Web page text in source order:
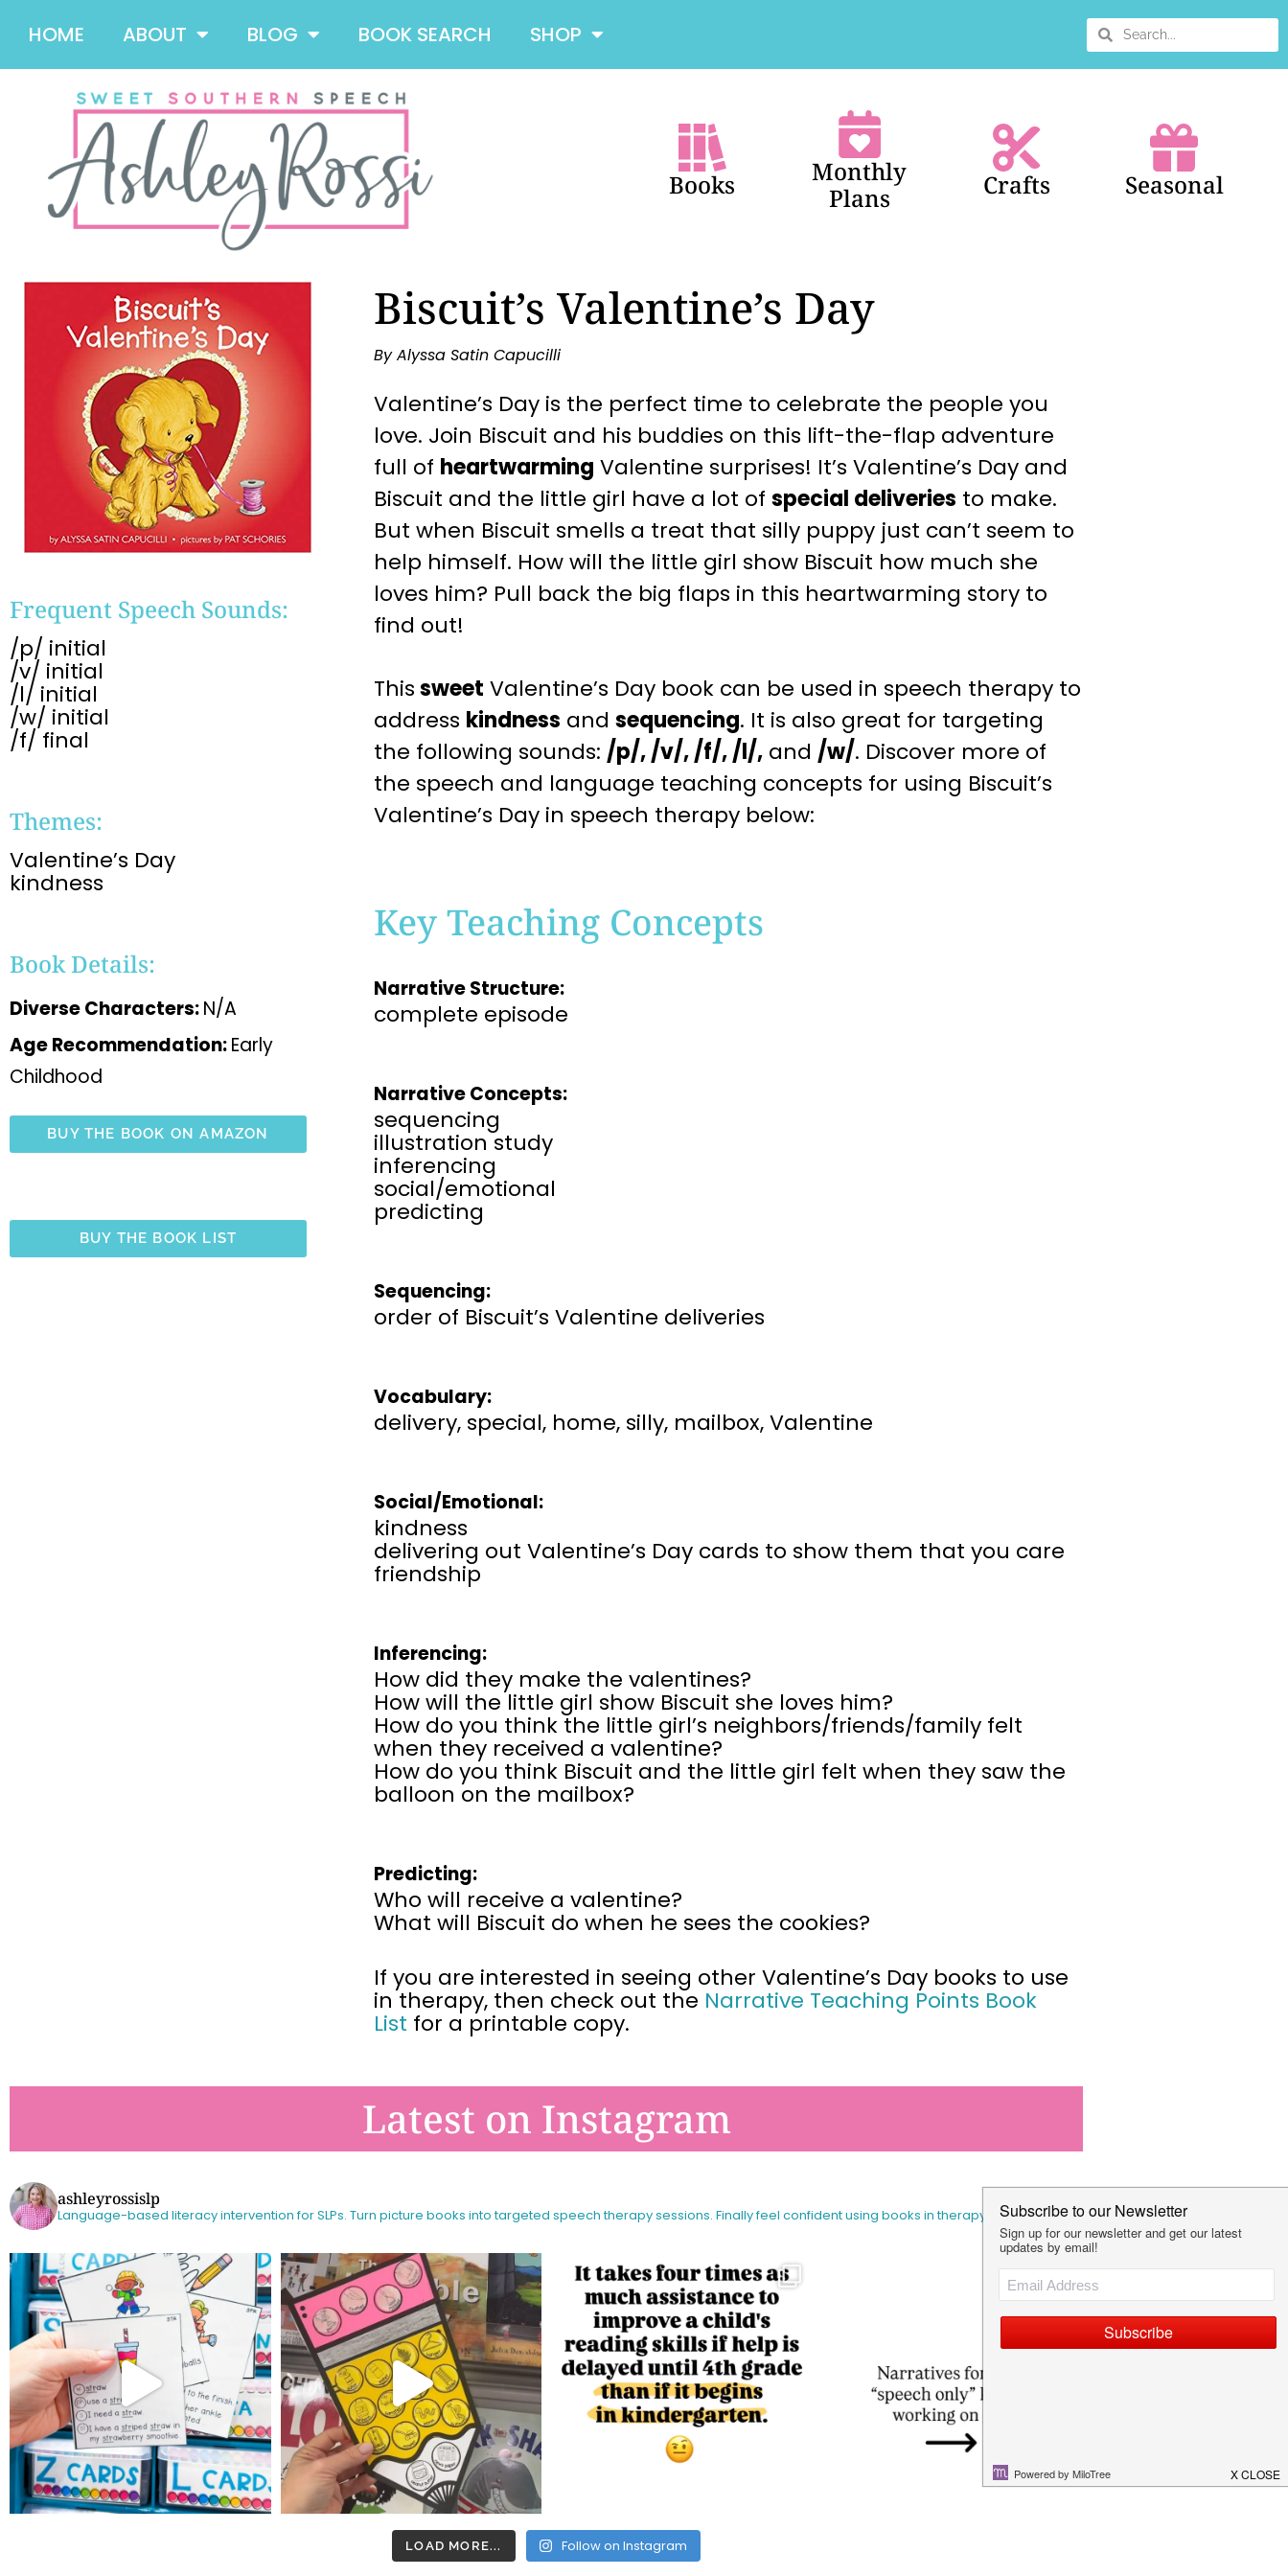
HOME ABOUT BLOG BOOK SEARCH SHOP
Books
Monthly
Plans
Crafts Seasonal
Frequent Speech Sounds:
/p/ initial
/v/ initial
/l/ initial
/w/ initial
/f/ final
Themes:
Valentine’s Day
kindness
Book Details:
Diverse Characters:N/A
Age Recommendation:Early
Childhood
BUY THE BOOK ON AMAZON
BUY THE BOOK LIST
Biscuit’s Valentine’s Day
By Alyssa Satin Capucilli
Valentine’s Day is the perfect time to celebrate the people you
love. Join Biscuit and his buddies on this lift-the-flap adventure
full of heartwarming Valentine surprises! It’s Valentine’s Day and
Biscuit and the little girl have a lot of special deliveries to make.
But when Biscuit smells a treat that silly puppy just can’t seem to
help himself. How will the little girl show Biscuit how much she
loves him? Pull back the big flaps in this heartwarming story to
find out!
Thissweet Valentine’s Daybook can be used in speech therapy to
address kindness and sequencing. It is also great for targeting
the following sounds: /p/, /v/, /f/, /l/,and /w/. Discover more of
the speech and language teaching concepts for using Biscuit’s
Valentine’s Dayin speech therapy below:
Key Teaching Concepts
Narrative Structure:
complete episode
Narrative Concepts:
sequencing
illustration study
inferencing
social/emotional
predicting
Sequencing:
order of Biscuit’s Valentine deliveries
Vocabulary:
delivery, special, home, silly, mailbox, Valentine
Social/Emotional:
kindness
delivering out Valentine’s Day cards to show them that you care
friendship
Inferencing:
How did they make the valentines?
How will the little girl show Biscuit she loves him?
How do you think the little girl’s neighbors/friends/family felt
when they received a valentine?
How do you think Biscuit and the little girl felt when they saw the
balloon on the mailbox?
Predicting:
Who will receive a valentine?
What will Biscuit do when he sees the cookies?
If you are interested in seeing other Valentine’s Day books to use
in therapy, then check out the Narrative Teaching Points Book
List for a printable copy.
Latest on Instagram
ashleyrossislp
Language-based literacy intervention for SLPs. Turn picture books into targeted speech therapy sessions. Finally feel confident using books in therapy
LOAD MORE... Follow on Instagram